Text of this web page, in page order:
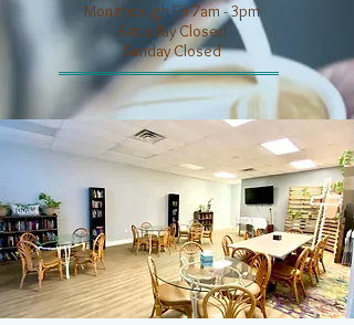
Mon through Fri 7am - 3pm
​​Saturday Closed
​Sunday Closed